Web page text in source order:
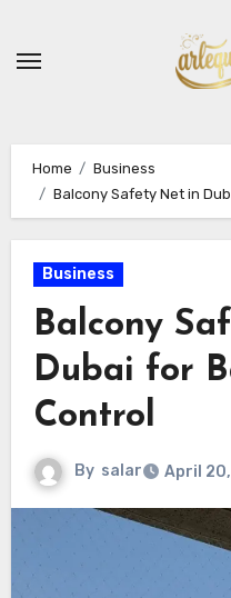
content
Home
Business
Balcony Safety Net in
Business
Balcony
Dubai for
Control
By salar April